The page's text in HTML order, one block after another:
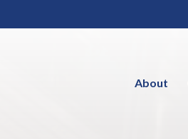
About